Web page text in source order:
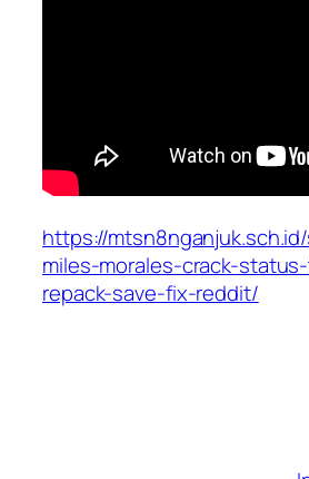
https://
miles-morales-crack-
repack-save-fix-reddit/